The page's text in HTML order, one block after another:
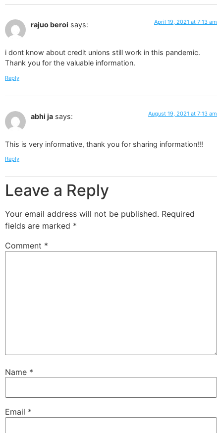
rajuo beroi says: April 19, 2021 at 7:13 am
i dont know about credit unions still work in this pandemic.
Thank you for the valuable information.
Reply
abhi ja says: August 19, 2021 at 7:13 am
This is very informative, thank you for sharing information!!!
Reply
Leave a Reply
Your email address will not be published. Required
fields are marked *
Comment *
Name *
Email *